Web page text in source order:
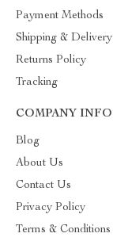
Payment Methods
Shipping & Delivery
Returns Policy
Tracking
COMPANY INFO
Blog
About Us
Contact Us
Privacy Policy
Terms & Conditions